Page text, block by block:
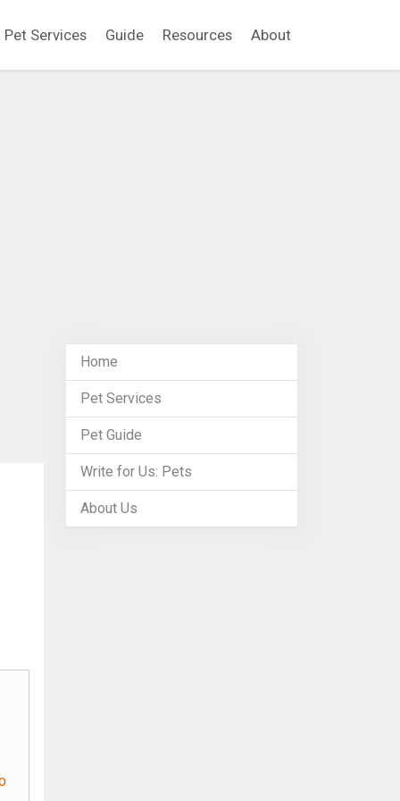
Pet Services Guide Resources About
Home
Pet Services
Pet Guide
Write for Us: Pets
About Us